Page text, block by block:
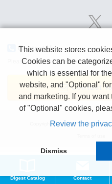
Contact Us
Please contact us by e-mail or Contact
Contact
Copyright (C) TEXIO
Digest Catalog Contact
This website stores
Cookies can be
which is essential for
website, and "Optional"
and marketing. If you want
of "Optional" cookies,
Review the
Dismiss